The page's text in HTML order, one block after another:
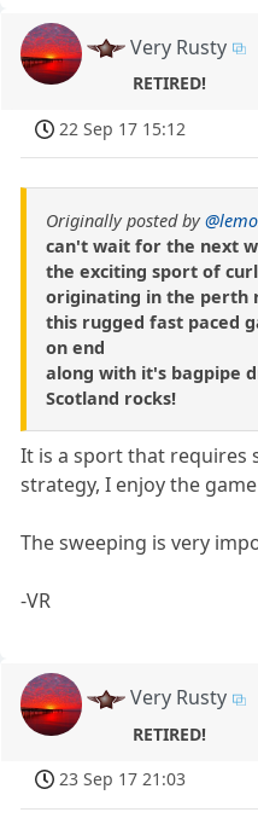
Very Rusty
RETIRED!
22 Sep 17 15:12
Originally posted by
can't wait for the next
the exciting sport of
originating in the perth
this rugged fast paced
on end
along with it's bagpipe
Scotland rocks!
It is a sport that requires
strategy, I enjoy the
The sweeping is very
-VR
Very Rusty
RETIRED!
23 Sep 17 21:03